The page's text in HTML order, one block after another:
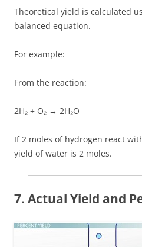
Theoretical yield is calculated
balanced equation.
For example:
From the reaction:
2H₂ + O₂ → 2H₂O
If 2 moles of hydrogen react
yield of water is 2 moles.
7. Actual Yield and